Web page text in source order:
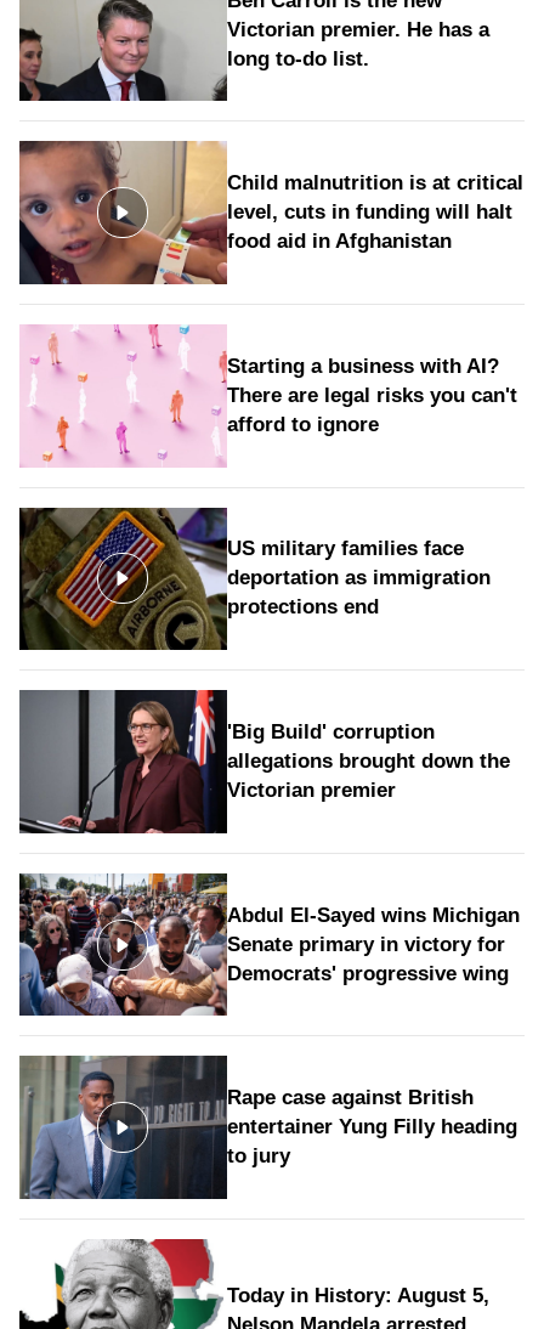
Victorian premier. He has a
long to‑do list.
Child malnutrition is at critical
level, cuts in funding will halt
food aid in Afghanistan
Starting a business with AI?
There are legal risks you can't
afford to ignore
US military families face
deportation as immigration
protections end
'Big Build' corruption
allegations brought down the
Victorian premier
Abdul El-Sayed wins Michigan
Senate primary in victory for
Democrats' progressive wing
Rape case against British
entertainer Yung Filly heading
to jury
Today in History: August 5,